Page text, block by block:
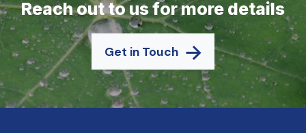
Reach out to us for more details
Get in Touch